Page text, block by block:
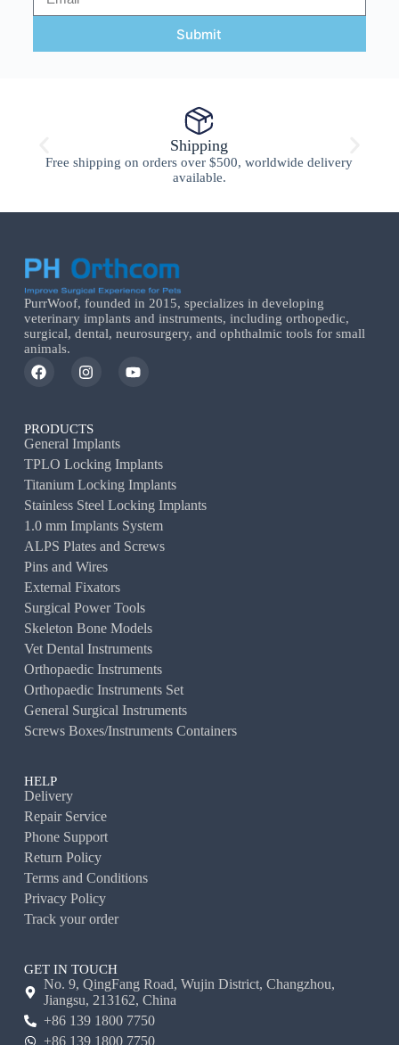
Submit
Shipping
Free shipping on orders over $500, worldwide delivery
available.
PurrWoof, founded in 2015, specializes in developing
veterinary implants and instruments, including orthopedic,
surgical, dental, neurosurgery, and ophthalmic tools for small
animals.
PRODUCTS
General Implants
TPLO Locking Implants
Titanium Locking Implants
Stainless Steel Locking Implants
1.0 mm Implants System
ALPS Plates and Screws
Pins and Wires
External Fixators
Surgical Power Tools
Skeleton Bone Models
Vet Dental Instruments
Orthopaedic Instruments
Orthopaedic Instruments Set
General Surgical Instruments
Screws Boxes/Instruments Containers
HELP
Delivery
Repair Service
Phone Support
Return Policy
Terms and Conditions
Privacy Policy
Track your order
GET IN TOUCH
No. 9, QingFang Road, Wujin District, Changzhou,
Jiangsu, 213162, China
+86 139 1800 7750
+86 139 1800 7750